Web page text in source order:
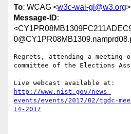
To: WCAG <w3c-wai-gl@w3.org>
Message-ID:
Regrets, attending a meeting
committee of the Elections
http://www.nist.gov/news-
events/events/2017/02/tgdc-